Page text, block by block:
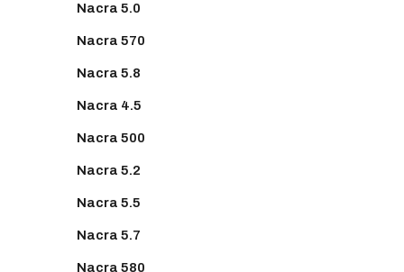
Nacra 5.0
Nacra 570
Nacra 5.8
Nacra 4.5
Nacra 500
Nacra 5.2
Nacra 5.5
Nacra 5.7
Nacra 580